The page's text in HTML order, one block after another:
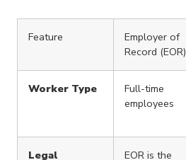
Feature
Employer of
Record (EOR)
Worker Type
Full-time
employees
Legal EOR is the